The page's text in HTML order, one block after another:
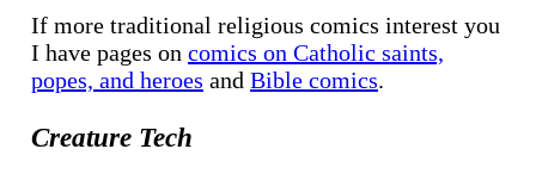
If more traditional religious comics interest you
I have pages on comics on Catholic saints,
popes, and heroes and Bible comics.
Creature Tech